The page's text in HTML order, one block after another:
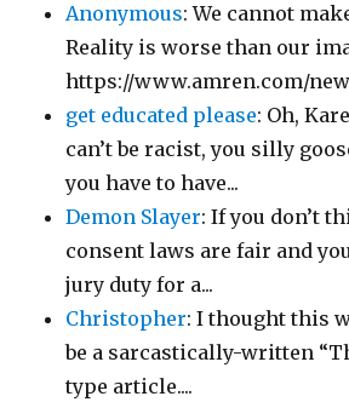
Anonymous: We cannot
Reality is worse than our
https://www.amren.com/
get educated please: Oh,
can’t be racist, you silly
you have to have...
Demon Slayer: If you don’t
consent laws are fair and
jury duty for a...
Christopher: I thought this
be a sarcastically-written
type article....